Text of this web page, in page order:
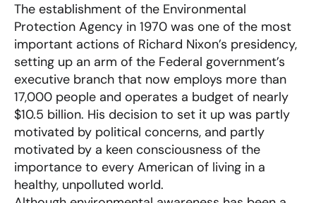
The establishment of the Environmental
Protection Agency in 1970 was one of the most
important actions of Richard Nixon’s presidency,
setting up an arm of the Federal government’s
executive branch that now employs more than
17,000 people and operates a budget of nearly
$10.5 billion. His decision to set it up was partly
motivated by political concerns, and partly
motivated by a keen consciousness of the
importance to every American of living in a
healthy, unpolluted world.